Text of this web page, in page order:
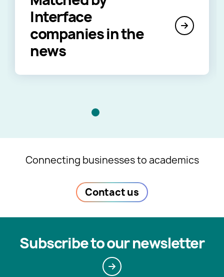
Interface
companies in the
news
Connecting businesses to academics
Contact us
Subscribe to our newsletter